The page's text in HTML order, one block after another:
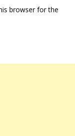
browser for the